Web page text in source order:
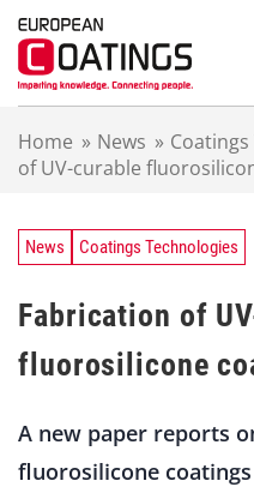
Home » News »
of UV-curable
News Coatings Technologies
Fabrication of
fluorosilicone
A new paper reports
fluorosilicone